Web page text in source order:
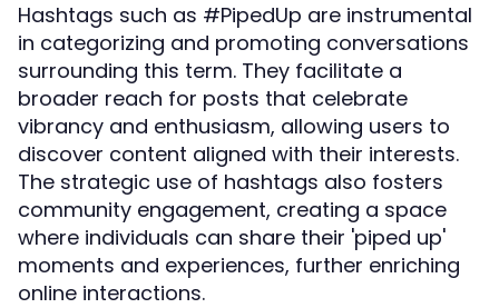
Hashtags such as #PipedUp are instrumental
in categorizing and promoting conversations
surrounding this term. They facilitate a
broader reach for posts that celebrate
vibrancy and enthusiasm, allowing users to
discover content aligned with their interests.
The strategic use of hashtags also fosters
community engagement, creating a space
where individuals can share their 'piped up'
moments and experiences, further enriching
online interactions.